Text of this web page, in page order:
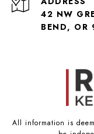
42 NW
BEND, OR
All information is